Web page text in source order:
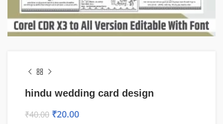
hindu wedding card design
₹40.00 ₹20.00